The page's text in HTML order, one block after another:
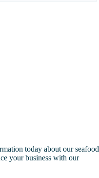
today about our seafood
your business with our